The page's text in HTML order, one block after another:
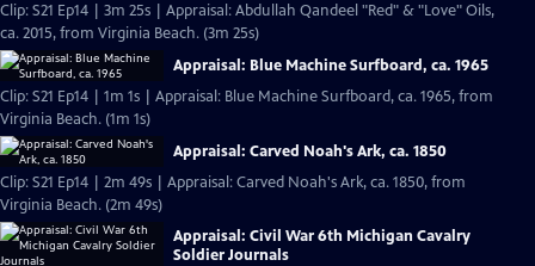
Clip: S21 Ep14 | 3m 25s | Appraisal: Abdullah Qandeel "Red" & "Love" Oils,
ca. 2015, from Virginia Beach. (3m 25s)
Appraisal: Blue Machine Surfboard, ca. 1965
Clip: S21 Ep14 | 1m 1s | Appraisal: Blue Machine Surfboard, ca. 1965, from
Virginia Beach. (1m 1s)
Appraisal: Carved Noah's Ark, ca. 1850
Clip: S21 Ep14 | 2m 49s | Appraisal: Carved Noah's Ark, ca. 1850, from
Virginia Beach. (2m 49s)
Appraisal: Civil War 6th Michigan Cavalry
Soldier Journals